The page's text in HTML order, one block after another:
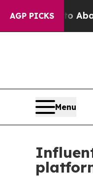
AGP PICKS
Fund to Abate
Menu